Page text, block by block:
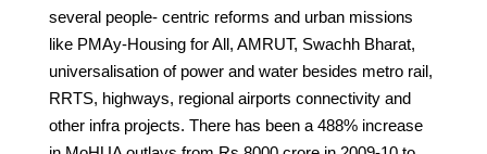
several people- centric reforms and urban missions
like PMAy-Housing for All, AMRUT, Swachh Bharat,
universalisation of power and water besides metro rail,
RRTS, highways, regional airports connectivity and
other infra projects. There has been a 488% increase